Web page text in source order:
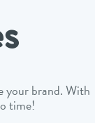
your brand. With
time!